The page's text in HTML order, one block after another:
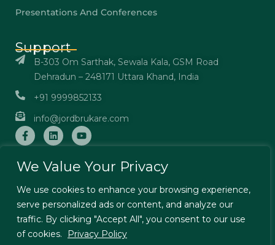
We Value Your Privacy
We use cookies to enhance your browsing experience,
serve personalized ads or content, and analyze our
traffic. By clicking "Accept All", you consent to our use
of cookies.
Privacy Policy
Presentations And Conferences
Support
B-303 Om Sarthak, Sewala Kala, GSM Road
Dehradun – 248171 Uttara Khand, India
+91 9999852133
info@jordbrukare.com
© Jordbrukare India – All Rights Reserved. Designed by
TechExcel Ltd
Terms & Conditions